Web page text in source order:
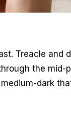
Treacle and
the mid-
dark